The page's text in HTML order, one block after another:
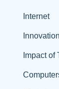
Internet
Innovation
Impact of